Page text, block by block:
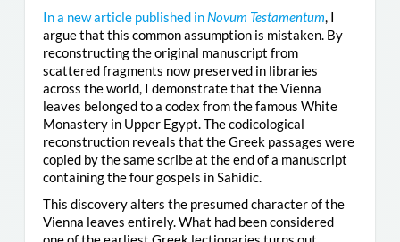
In a new article published in Novum Testamentum, I
argue that this common assumption is mistaken. By
reconstructing the original manuscript from
scattered fragments now preserved in libraries
across the world, I demonstrate that the Vienna
leaves belonged to a codex from the famous White
Monastery in Upper Egypt. The codicological
reconstruction reveals that the Greek passages were
copied by the same scribe at the end of a manuscript
containing the four gospels in Sahidic.
This discovery alters the presumed character of the
Vienna leaves entirely. What had been considered